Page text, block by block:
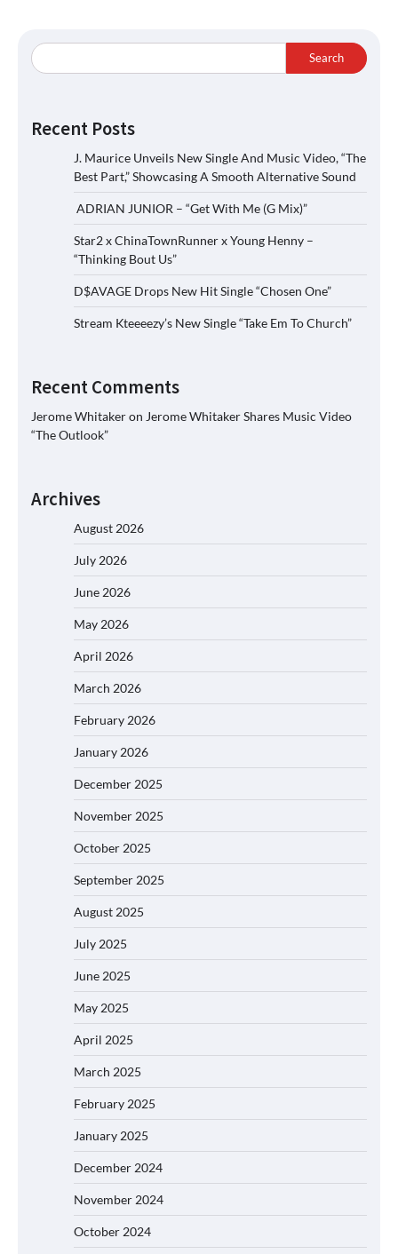
Search
Recent Posts
J. Maurice Unveils New Single And Music Video, “The
Best Part,” Showcasing A Smooth Alternative Sound
ADRIAN JUNIOR – “Get With Me (G Mix)”
Star2 x ChinaTownRunner x Young Henny –
“Thinking Bout Us”
D$AVAGE Drops New Hit Single “Chosen One”
Stream Kteeeezy’s New Single “Take Em To Church”
Recent Comments
Jerome Whitakeron Jerome Whitaker Shares Music Video
“The Outlook”
Archives
August 2026
July 2026
June 2026
May 2026
April 2026
March 2026
February 2026
January 2026
December 2025
November 2025
October 2025
September 2025
August 2025
July 2025
June 2025
May 2025
April 2025
March 2025
February 2025
January 2025
December 2024
November 2024
October 2024